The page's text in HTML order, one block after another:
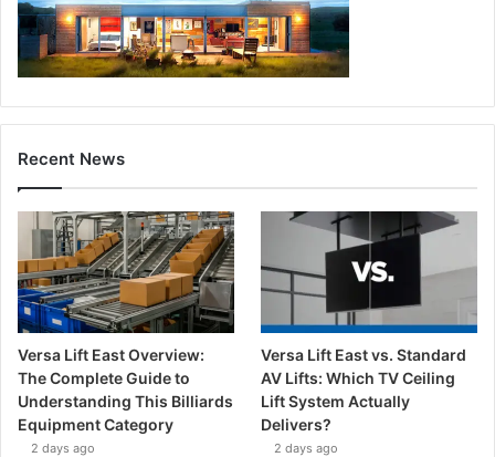
Recent News
Versa Lift East Overview:
The Complete Guide to
Understanding This Billiards
Equipment Category
2 days ago
Versa Lift East vs. Standard
AV Lifts: Which TV Ceiling
Lift System Actually
Delivers?
2 days ago